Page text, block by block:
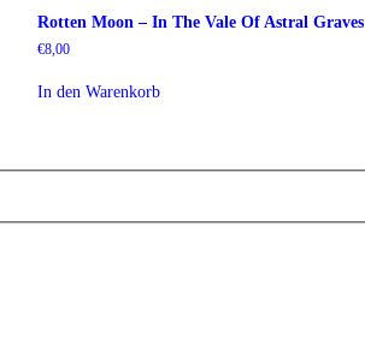
Rotten Moon – In The Vale Of Astral Graves
€8,00
In den Warenkorb